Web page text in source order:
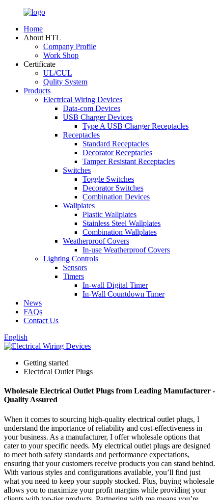
Home
About HTL
Company Profile
Work Shop
Certificate
UL/CUL
Qulity System
Products
Electrical Wiring Devices
Data-com Devices
USB Charger Devices
Type A USB Charger Receptacles
Receptacles
Standard Receptacles
Decorator Receptacles
Tamper Resistant Receptacles
Switches
Toggle Switches
Decorator Switches
Combination Devices
Wallplates
Plastic Wallplates
Stainless Steel Wallplates
Combination Wallplates
Weatherproof Covers
In-use Weatherproof Covers
Lighting Controls
Sensors
Timers
In-wall Digital Timer
In-Wall Countdown Timer
News
FAQs
Contact Us
English
Getting started
Electrical Outlet Plugs
Wholesale Electrical Outlet Plugs from Leading Manufacturer -
Quality Assured
When it comes to sourcing high-quality electrical outlet plugs, I
understand the importance of reliability and cost-effectiveness in
your business. As a manufacturer, I offer wholesale options that
cater to your specific needs. My electrical outlet plugs are designed
to meet both safety standards and performance expectations,
ensuring that your customers receive products you can stand behind.
With various styles and configurations available, you’ll find just
what you need to keep your supply stocked. Plus, buying wholesale
allows you to maximize your profit margins while providing your